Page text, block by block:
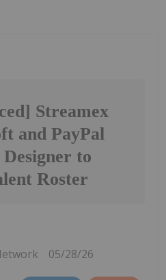
Streamex
and PayPal
to
Roster
05/28/26